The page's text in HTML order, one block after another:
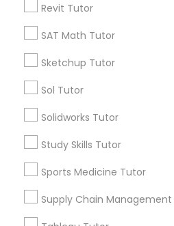
Occupational Therapy
Oracle Tutor
Pharmacology Tutor
Revit Tutor
SAT Math Tutor
Sketchup Tutor
Sol Tutor
Solidworks Tutor
Study Skills Tutor
Sports Medicine Tutor
Supply Chain Management
Types of Educational
ACT Tutor
Algebra Tutor
Astronomy Tutor
Basic Computer Classes
Biochemistry Tutor
Biology Tutor
Calculus Tutor